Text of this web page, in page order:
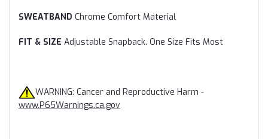
SWEATBAND Chrome Comfort Material
FIT & SIZE Adjustable Snapback. One Size Fits Most
WARNING: Cancer and Reproductive Harm -
www.P65Warnings.ca.gov